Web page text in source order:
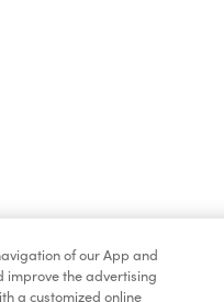
of our App and
improve the advertising
a customized online